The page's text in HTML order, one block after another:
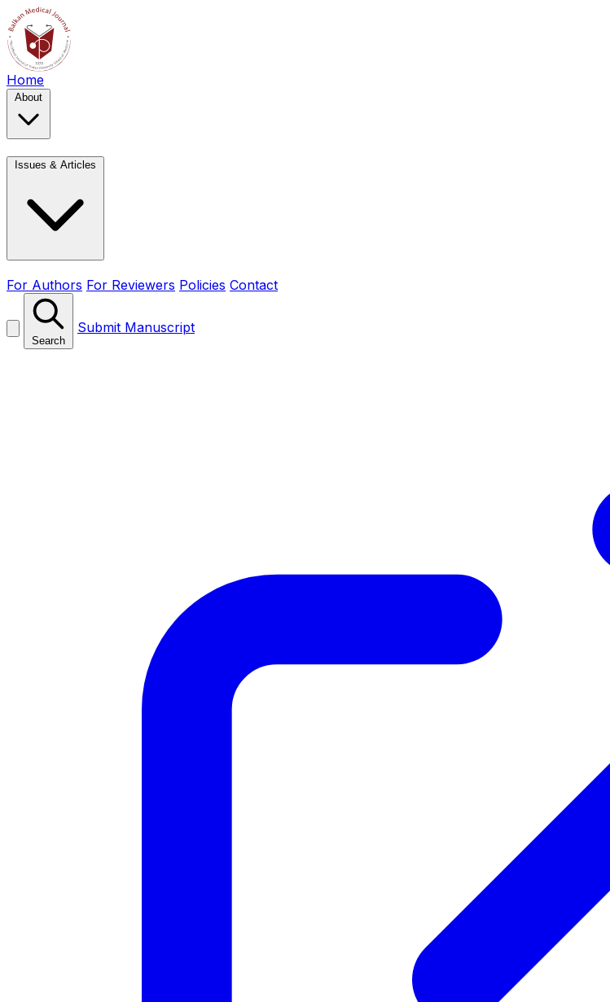
Home
About
Issues & Articles
For Authors For Reviewers Policies Contact
Search
Submit Manuscript